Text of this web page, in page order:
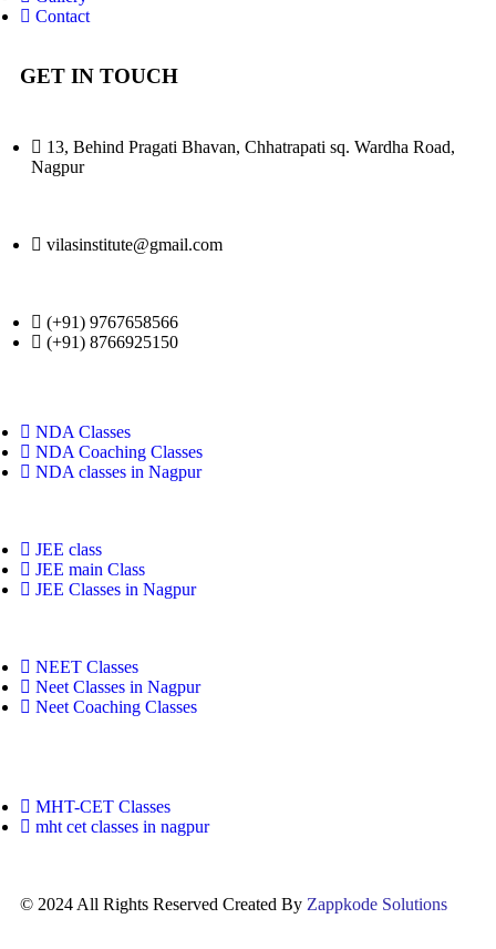
Contact
GET IN TOUCH
13, Behind Pragati Bhavan, Chhatrapati sq. Wardha Road,
Nagpur
vilasinstitute@gmail.com
(+91) 9767658566
(+91) 8766925150
NDA Classes
NDA Coaching Classes
NDA classes in Nagpur
JEE class
JEE main Class
JEE Classes in Nagpur
NEET Classes
Neet Classes in Nagpur
Neet Coaching Classes
MHT-CET Classes
mht cet classes in nagpur
© 2024 All Rights Reserved Created By Zappkode Solutions